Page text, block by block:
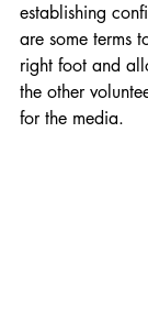
establishing
are some terms
right foot and
the other
for the media.